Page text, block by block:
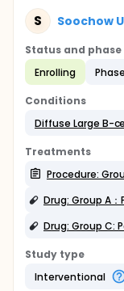
S Soochow
Status and phase
Enrolling
Conditions
Diffuse Large B-
Treatments
Study type
Interventional